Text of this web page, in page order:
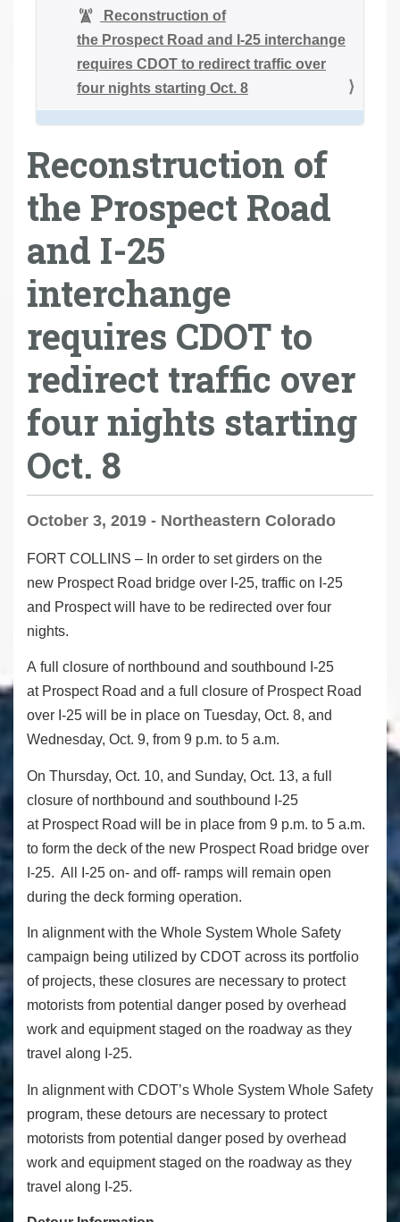
Reconstruction of
the Prospect Road and I-25 interchange
requires CDOT to redirect traffic over
four nights starting Oct. 8
Reconstruction of
the Prospect Road
and I-25
interchange
requires CDOT to
redirect traffic over
four nights starting
Oct. 8
October 3, 2019 - Northeastern Colorado
FORT COLLINS – In order to set girders on the
new Prospect Road bridge over I-25, traffic on I-25
and Prospect will have to be redirected over four
nights.
A full closure of northbound and southbound I-25
at Prospect Road and a full closure of Prospect Road
over I-25 will be in place on Tuesday, Oct. 8, and
Wednesday, Oct. 9, from 9 p.m. to 5 a.m.
On Thursday, Oct. 10, and Sunday, Oct. 13, a full
closure of northbound and southbound I-25
at Prospect Road will be in place from 9 p.m. to 5 a.m.
to form the deck of the new Prospect Road bridge over
I-25. All I-25 on- and off- ramps will remain open
during the deck forming operation.
In alignment with the Whole System Whole Safety
campaign being utilized by CDOT across its portfolio
of projects, these closures are necessary to protect
motorists from potential danger posed by overhead
work and equipment staged on the roadway as they
travel along I-25.
In alignment with CDOT’s Whole System Whole Safety
program, these detours are necessary to protect
motorists from potential danger posed by overhead
work and equipment staged on the roadway as they
travel along I-25.